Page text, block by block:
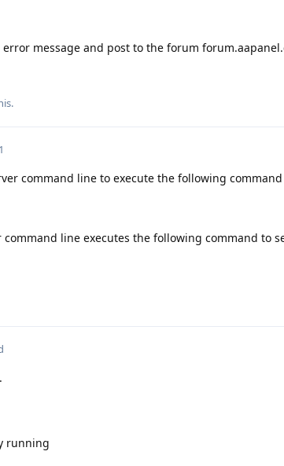
error message and post to the forum
command line to execute the following
line executes the following command to
running